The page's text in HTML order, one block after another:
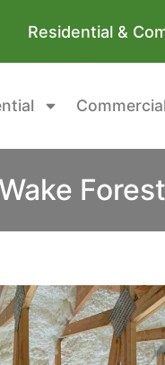
Residential &
Commercial